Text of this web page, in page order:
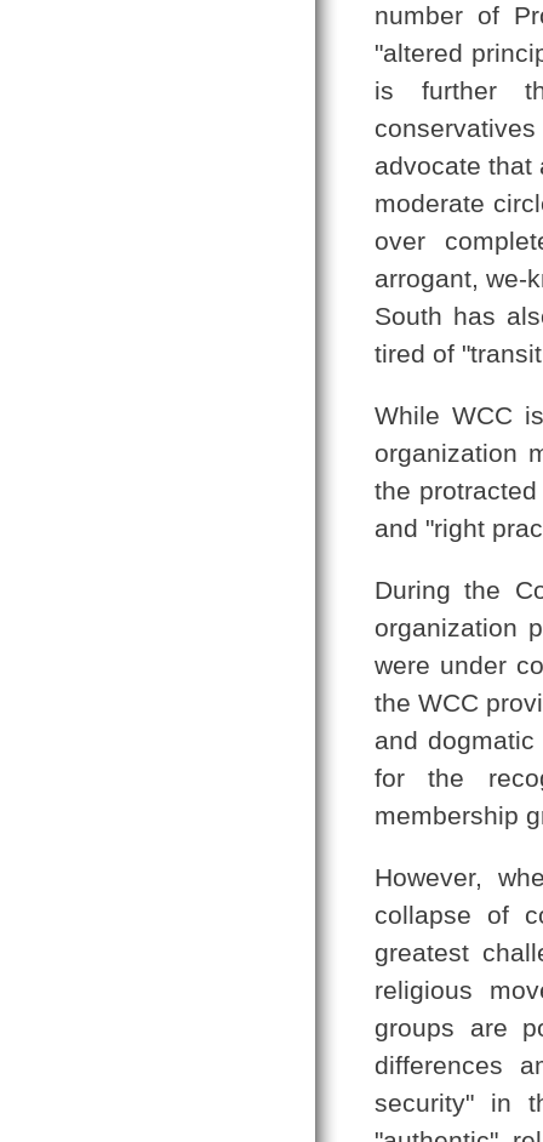
number of
"altered
is further
advocate that
moderate
over
arrogant, we-
South has
tired of
While WCC
organization
the
and "right
During the
organization
were under
the WCC
and
for the
membership
However,
collapse of
greatest
religious
groups are
differences
security" in